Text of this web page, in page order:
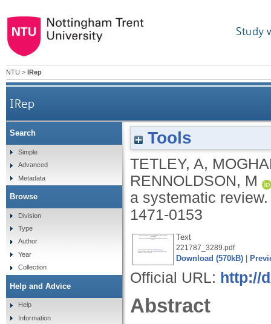
Study
NTU > IRep
IRep
Tools
TETLEY, A,
RENNOLDSON, M
a systematic
1471-0153
Text
221787_3289.pdf
Download (570kB)
Official URL: http://
Abstract
Search
Simple
Advanced
Metadata
Browse
Division
Type
Author
Year
Collection
Help and Advice
Help
Information